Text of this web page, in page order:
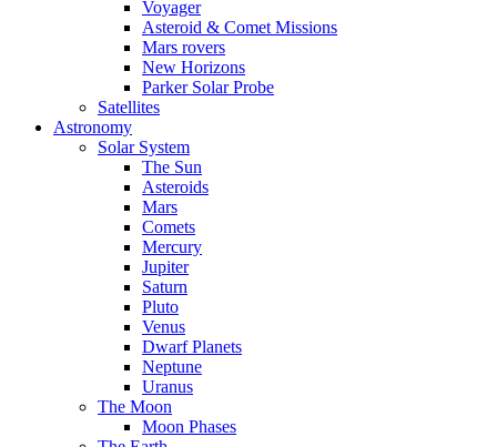
Voyager
Asteroid & Comet Missions
Mars rovers
New Horizons
Parker Solar Probe
Satellites
Astronomy
Solar System
The Sun
Asteroids
Mars
Comets
Mercury
Jupiter
Saturn
Pluto
Venus
Dwarf Planets
Neptune
Uranus
The Moon
Moon Phases